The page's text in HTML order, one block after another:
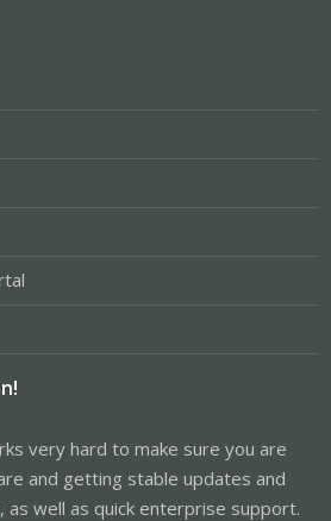
very hard to make sure you are
and getting stable updates and
as well as quick enterprise support.